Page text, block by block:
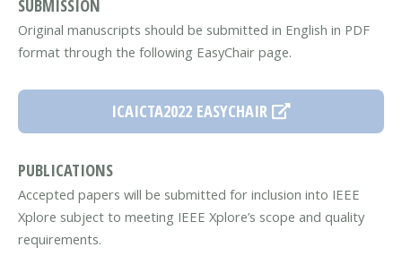
SUBMISSION
Original manuscripts should be submitted in English in PDF
format through the following EasyChair page.
ICAICTA2022 EASYCHAIR
PUBLICATIONS
Accepted papers will be submitted for inclusion into IEEE
Xplore subject to meeting IEEE Xplore’s scope and quality
requirements.